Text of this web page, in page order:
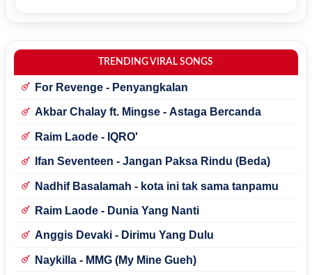
TRENDING VIRAL SONGS
For Revenge - Penyangkalan
Akbar Chalay ft. Mingse - Astaga Bercanda
Raim Laode - IQRO'
Ifan Seventeen - Jangan Paksa Rindu (Beda)
Nadhif Basalamah - kota ini tak sama tanpamu
Raim Laode - Dunia Yang Nanti
Anggis Devaki - Dirimu Yang Dulu
Naykilla - MMG (My Mine Gueh)